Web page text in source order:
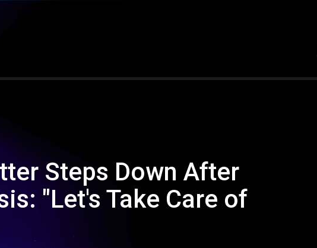
Steps Down After
"Let's Take Care of